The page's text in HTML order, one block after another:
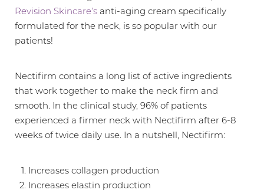
Revision Skincare’s anti-aging cream specifically
formulated for the neck, is so popular with our
patients!
Nectifirm contains a long list of active ingredients
that work together to make the neck firm and
smooth. In the clinical study, 96% of patients
experienced a firmer neck with Nectifirm after 6-8
weeks of twice daily use. In a nutshell, Nectifirm:
Increases collagen production
Increases elastin production